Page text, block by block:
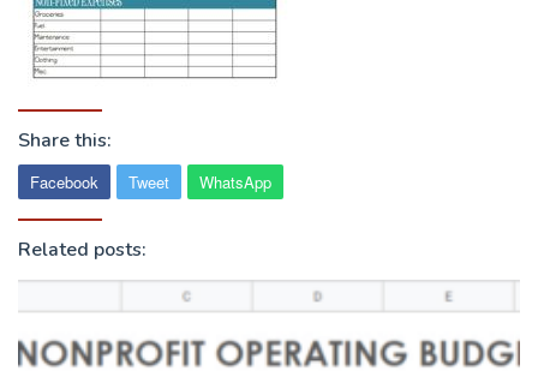
Share this:
Facebook Tweet WhatsApp
Related posts: